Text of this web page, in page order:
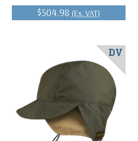
$504.98 (Ex. VAT)
DV